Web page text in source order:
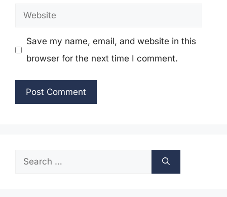
Website
Save my name, email, and website in this
browser for the next time I comment.
Search